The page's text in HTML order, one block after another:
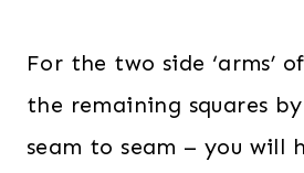
For the two side ‘arms’
the remaining squares
seam to seam – you will